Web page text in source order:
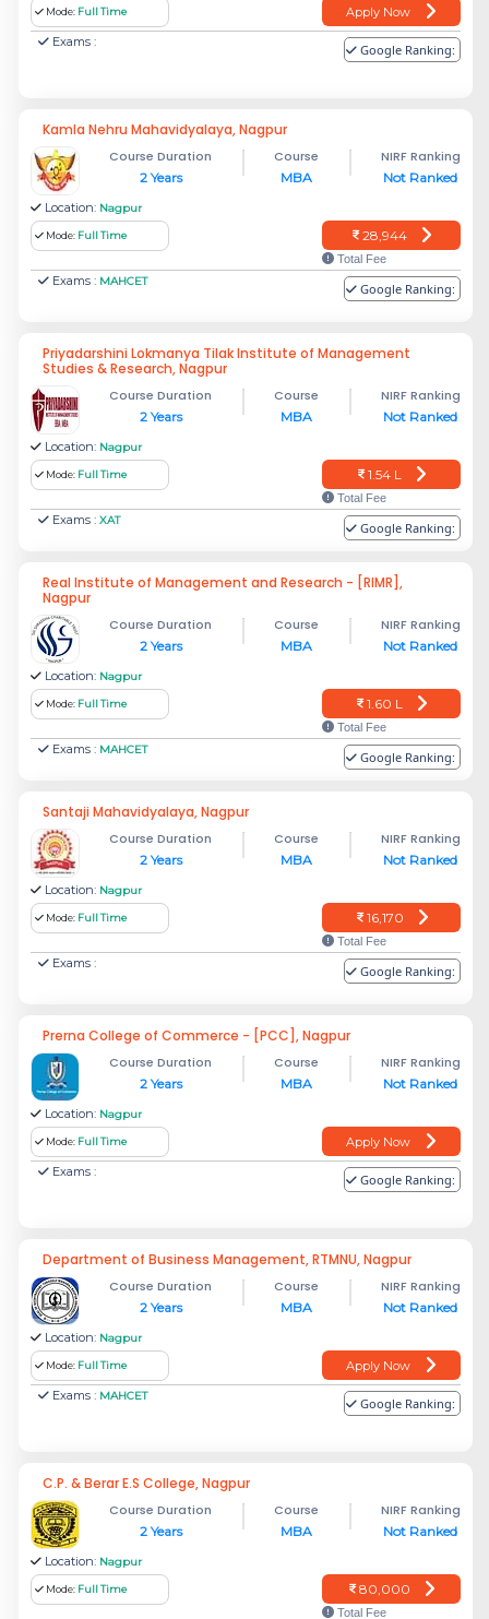
Mode: Full Time
Apply Now
Exams :
Google Ranking:
Kamla Nehru Mahavidyalaya, Nagpur
Course Duration
2 Years
Course
MBA
NIRF Ranking
Not Ranked
Location: Nagpur
Mode: Full Time 28,944
Total Fee
Exams : MAHCET Google Ranking:
Priyadarshini Lokmanya Tilak Institute of Management
Studies & Research, Nagpur
Course Duration
2 Years
Course
MBA
NIRF Ranking
Not Ranked
Location: Nagpur
Mode: Full Time 1.54 L
Total Fee
Exams : XAT Google Ranking:
Real Institute of Management and Research - [RIMR],
Nagpur
Course Duration
2 Years
Course
MBA
NIRF Ranking
Not Ranked
Location: Nagpur
Mode: Full Time 1.60 L
Total Fee
Exams : MAHCET Google Ranking:
Santaji Mahavidyalaya, Nagpur
Course Duration
2 Years
Course
MBA
NIRF Ranking
Not Ranked
Location: Nagpur
Mode: Full Time 16,170
Total Fee
Exams : Google Ranking:
Prerna College of Commerce - [PCC], Nagpur
Course Duration
2 Years
Course
MBA
NIRF Ranking
Not Ranked
Location: Nagpur
Mode: Full Time
Apply Now
Exams :
Google Ranking:
Department of Business Management, RTMNU, Nagpur
Course Duration
2 Years
Course
MBA
NIRF Ranking
Not Ranked
Location: Nagpur
Mode: Full Time
Apply Now
Exams : MAHCET Google Ranking:
C.P. & Berar E.S College, Nagpur
Course Duration
2 Years
Course
MBA
NIRF Ranking
Not Ranked
Location: Nagpur
Mode: Full Time 80,000
Total Fee